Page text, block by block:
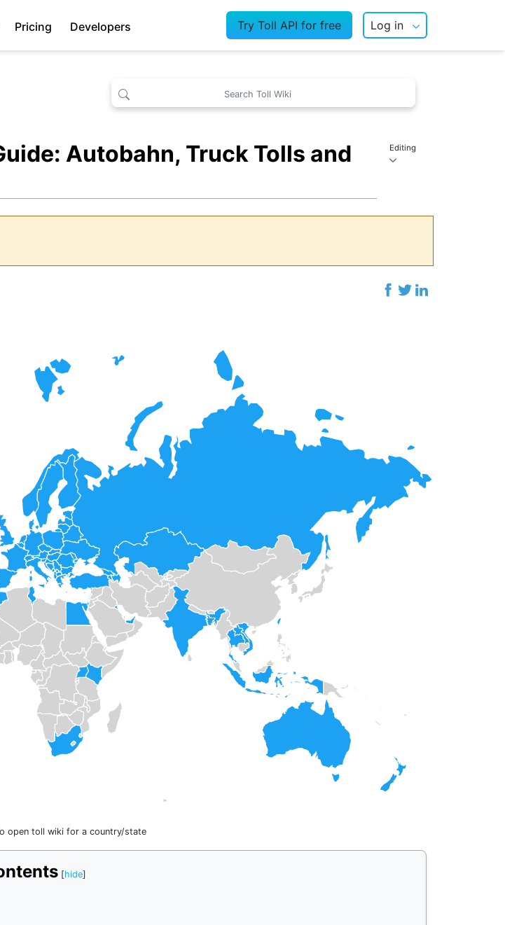
Pricing Developers Try Toll API for free Log in
Autobahn, Truck Tolls and
Editing
open toll wiki for a country/state